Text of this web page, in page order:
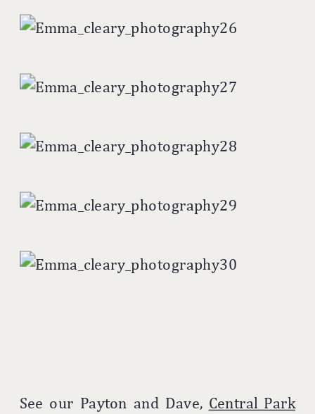
See our Payton and Dave, Central Park